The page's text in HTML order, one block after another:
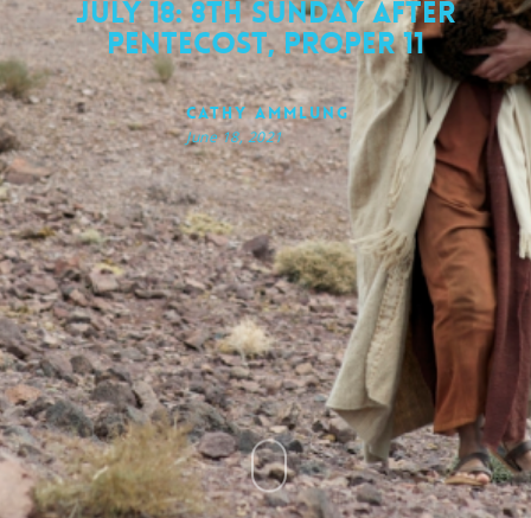
July 18: 8th Sunday after
Pentecost, Proper 11
Cathy Ammlung
June 18, 2021